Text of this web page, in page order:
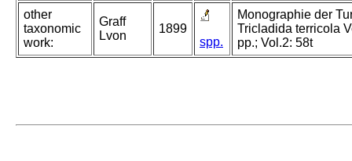
other
taxonomic
work:
Graff
Lvon
1899
spp.
Monographie der
Tricladida terricola
pp.; Vol.2: 58t